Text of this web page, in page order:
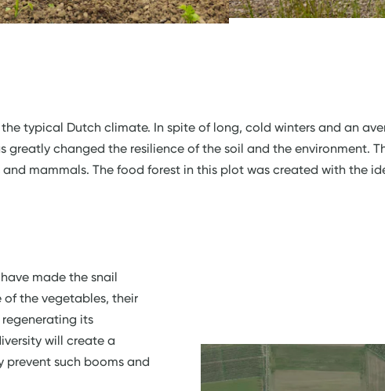
typical Dutch climate. In spite of long, cold winters and an
greatly changed the resilience of the soil and the environment.
mammals. The food forest in this plot was created with the
made the snail
the vegetables, their
its
will create a
such booms and